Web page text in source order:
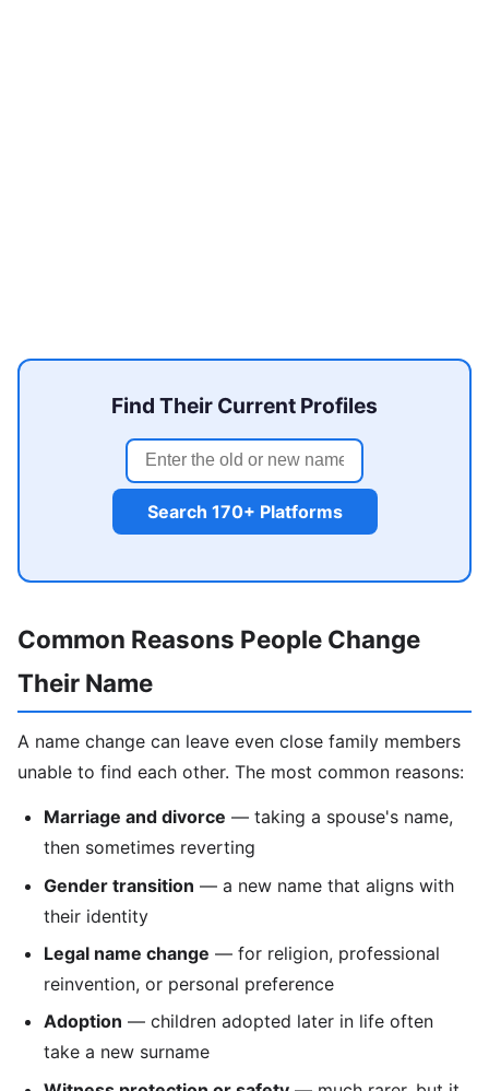
Find Their Current Profiles
Search 170+ Platforms
Common Reasons People Change
Their Name
A name change can leave even close family members
unable to find each other. The most common reasons:
Marriage and divorce — taking a spouse's name,
then sometimes reverting
Gender transition — a new name that aligns with
their identity
Legal name change — for religion, professional
reinvention, or personal preference
Adoption — children adopted later in life often
take a new surname